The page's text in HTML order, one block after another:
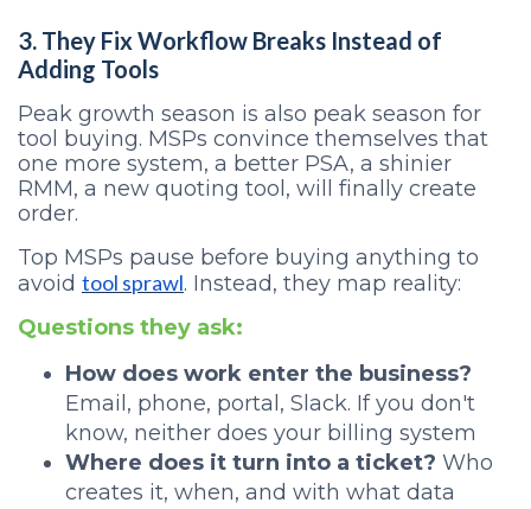
3. They Fix Workflow Breaks Instead of
Adding Tools
Peak growth season is also peak season for
tool buying. MSPs convince themselves that
one more system, a better PSA, a shinier
RMM, a new quoting tool, will finally create
order.
Top MSPs pause before buying anything to
avoid tool sprawl. Instead, they map reality:
Questions they ask:
How does work enter the business?
Email, phone, portal, Slack. If you don't
know, neither does your billing system
Where does it turn into a ticket? Who
creates it, when, and with what data